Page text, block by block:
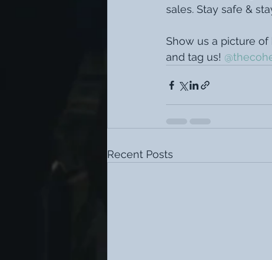
sales. Stay safe &
Show us a picture
and tag us!
Recent Posts